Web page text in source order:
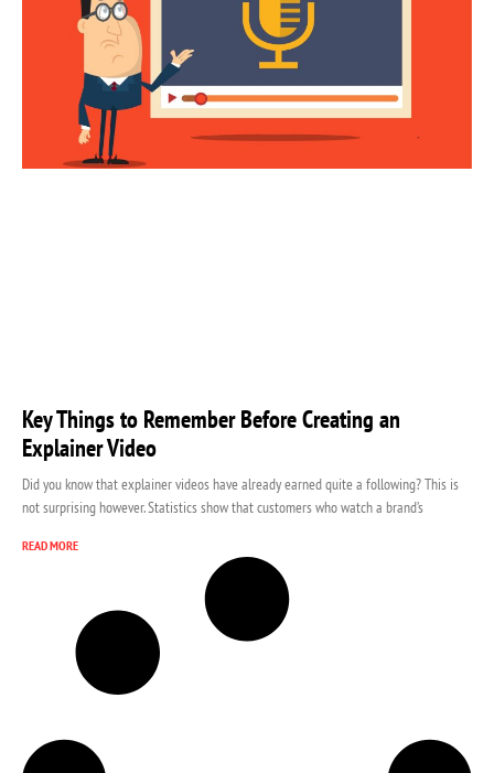
Key Things to Remember Before Creating an
Explainer Video
Did you know that explainer videos have already earned quite a following? This is
not surprising however. Statistics show that customers who watch a brand’s
READ MORE